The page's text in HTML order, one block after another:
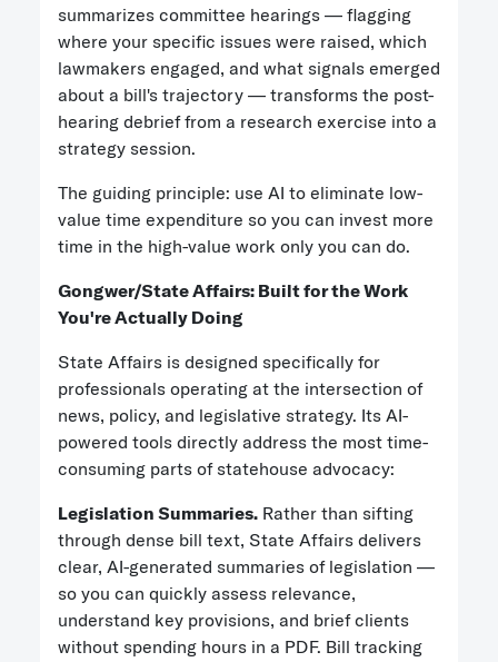
summarizes committee hearings — flagging
where your specific issues were raised, which
lawmakers engaged, and what signals emerged
about a bill's trajectory — transforms the post-
hearing debrief from a research exercise into a
strategy session.
The guiding principle: use AI to eliminate low-
value time expenditure so you can invest more
time in the high-value work only you can do.
Gongwer/State Affairs: Built for the Work
You're Actually Doing
State Affairs is designed specifically for
professionals operating at the intersection of
news, policy, and legislative strategy. Its AI-
powered tools directly address the most time-
consuming parts of statehouse advocacy:
Legislation Summaries. Rather than sifting
through dense bill text, State Affairs delivers
clear, AI-generated summaries of legislation —
so you can quickly assess relevance,
understand key provisions, and brief clients
without spending hours in a PDF. Bill tracking